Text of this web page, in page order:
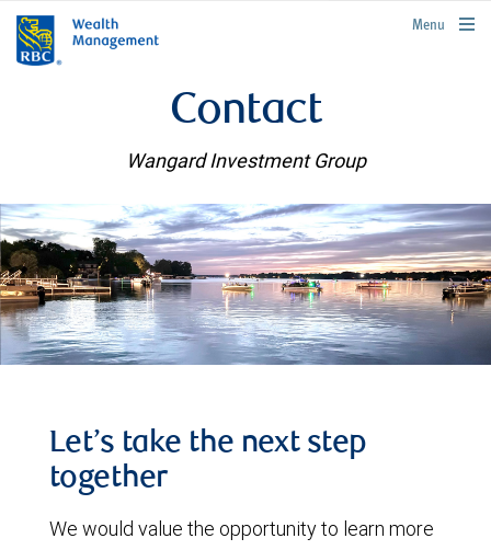
rbcwealthmanagement.com
Menu
Contact
Wangard Investment Group
Let’s take the next step
together
We would value the opportunity to learn more